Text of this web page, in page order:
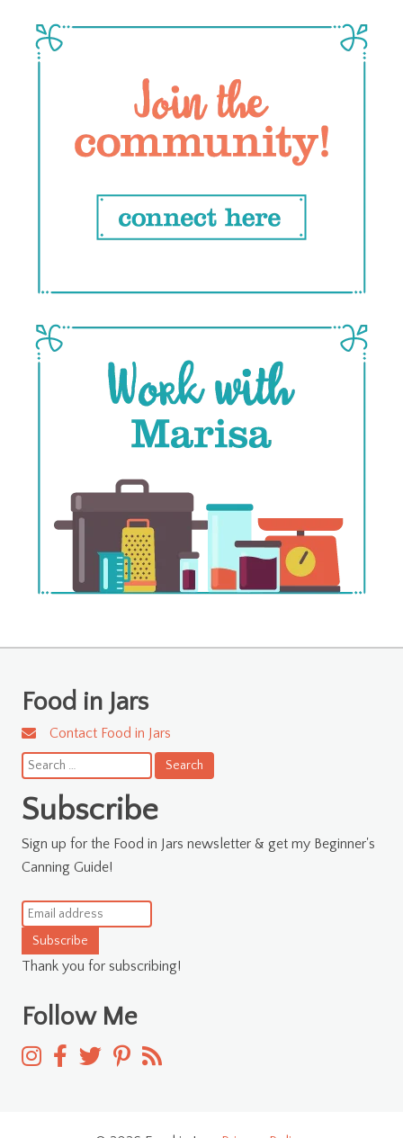
Food in Jars
Contact Food in Jars
Search
for:
Subscribe
Sign up for the Food in Jars newsletter & get my Beginner's
Canning Guide!
Subscribe
Thank you for subscribing!
Follow Me